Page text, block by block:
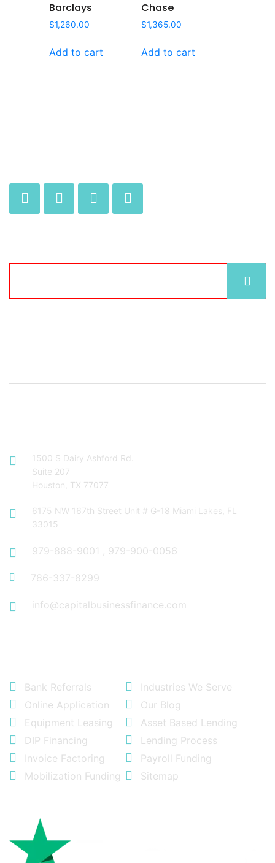
Barclays
$1,260.00
Add to cart
Chase
$1,365.00
Add to cart
1500 S Dairy Ashford Rd.
Suite 207
Houston, TX 77077
6175 NW 167th Street Unit # G-18 Miami Lakes, FL
33015
979-888-9001 979-900-0056
786-337-8299
info@capitalbusinessfinance.com
Bank Referrals
Industries We Serve
Online Application
Our Blog
Equipment Leasing
Asset Based Lending
DIP Financing
Lending Process
Invoice Factoring
Payroll Funding
Mobilization Funding
Sitemap